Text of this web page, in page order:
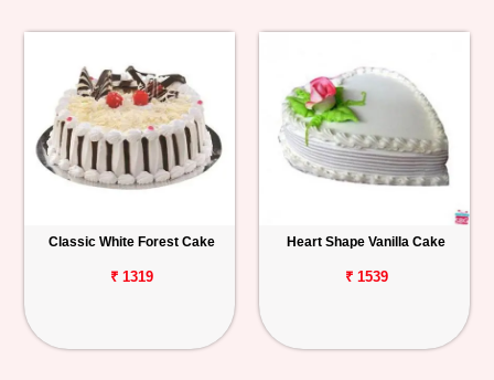
Classic White Forest Cake
₹ 1319
Heart Shape Vanilla Cake
₹ 1539